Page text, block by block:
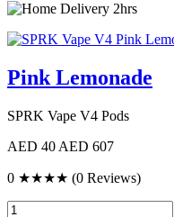
Delivery 2hrs
Pink Lemonade
SPRK Vape V4 Pods
AED 40 AED 607
0 ★★★★ (0 Reviews)